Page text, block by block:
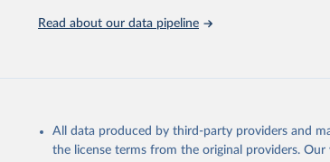
Read about our data pipeline
All data produced by third-party providers and
the license terms from the original providers.